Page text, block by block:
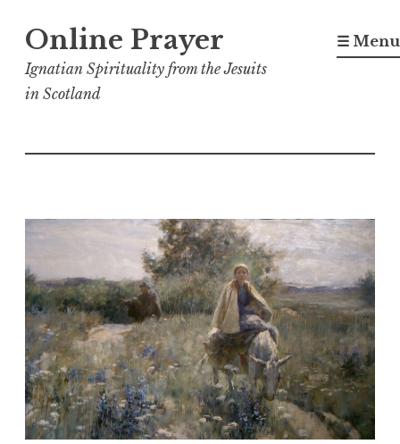
content
Online Prayer
Ignatian Spirituality from the Jesuits
in Scotland
☰ Menu